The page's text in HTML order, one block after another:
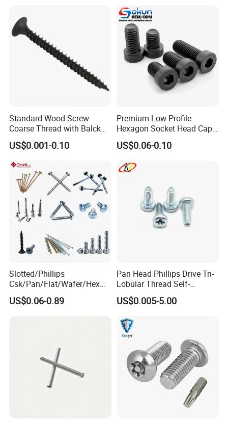
Standard Wood Screw
Coarse Thread with Balck
Phosphated for Drywall
US$0.001-0.10
Premium Low Profile
Hexagon Socket Head Cap
Screws for Easy Installation
US$0.06-0.10
Slotted/Phillips
Csk/Pan/Flat/Wafer/Hex
Head Serrated Zinc Yellow
Plated Brass Bi-
US$0.06-0.89
Pan Head Phillips Drive Tri-
Lobular Thread Self-
Tapping Machine Screws
Zinc Plated
US$0.005-5.00